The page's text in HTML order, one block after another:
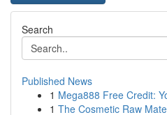
Search
Published News
1 Mega888 Free Credit:
1 The Cosmetic Raw